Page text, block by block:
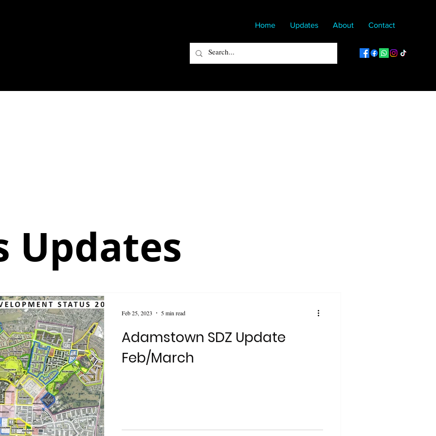
Home Updates About Contact
Updates
Adamstown SDZ Update
Feb/March
Feb 25, 2023 5 min read